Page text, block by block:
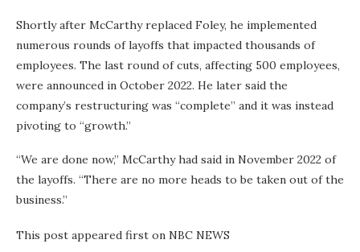
Shortly after McCarthy replaced Foley, he implemented
numerous rounds of layoffs that impacted thousands of
employees. The last round of cuts, affecting 500 employees,
were announced in October 2022. He later said the
company’s restructuring was “complete” and it was instead
pivoting to “growth.”
“We are done now,” McCarthy had said in November 2022 of
the layoffs. “There are no more heads to be taken out of the
business.”
This post appeared first on NBC NEWS